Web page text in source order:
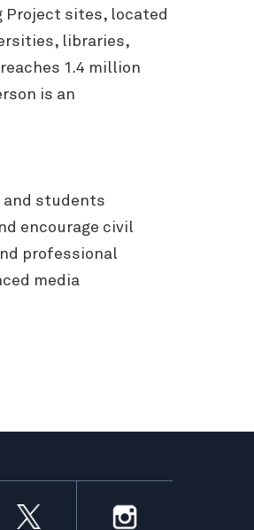
Project sites, located
libraries,
1.4 million
is an
and students
encourage civil
professional
media